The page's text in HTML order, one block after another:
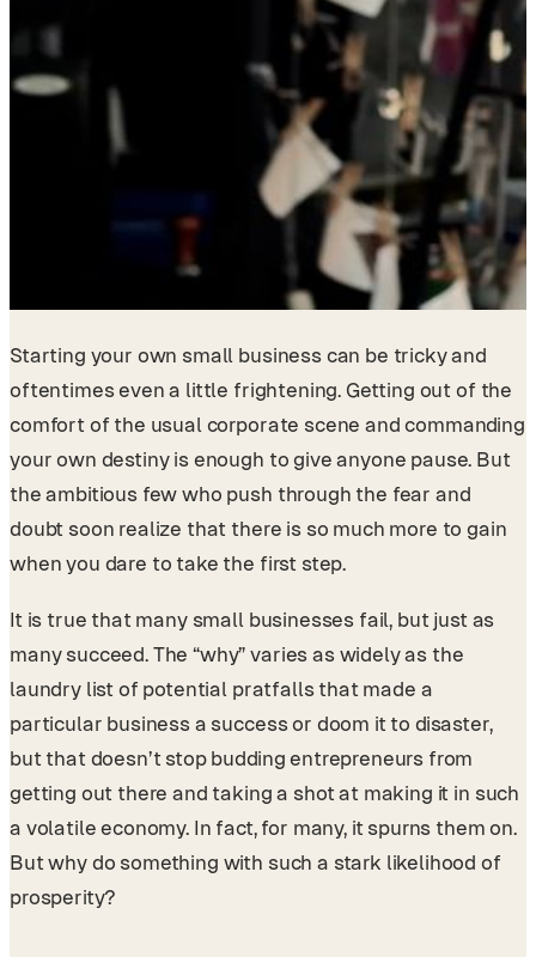
Starting your own small business can be tricky and
oftentimes even a little frightening. Getting out of the
comfort of the usual corporate scene and commanding
your own destiny is enough to give anyone pause. But
the ambitious few who push through the fear and
doubt soon realize that there is so much more to gain
when you dare to take the first step.
It is true that many small businesses fail, but just as
many succeed. The “why” varies as widely as the
laundry list of potential pratfalls that made a
particular business a success or doom it to disaster,
but that doesn’t stop budding entrepreneurs from
getting out there and taking a shot at making it in such
a volatile economy. In fact, for many, it spurns them on.
But why do something with such a stark likelihood of
prosperity?